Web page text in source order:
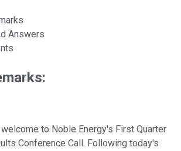
Answers
to Noble Energy's First Quarter
Conference Call. Following today's